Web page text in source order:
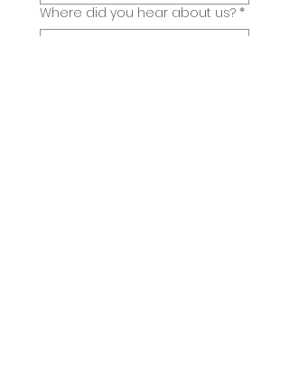
Where did you hear about us? *